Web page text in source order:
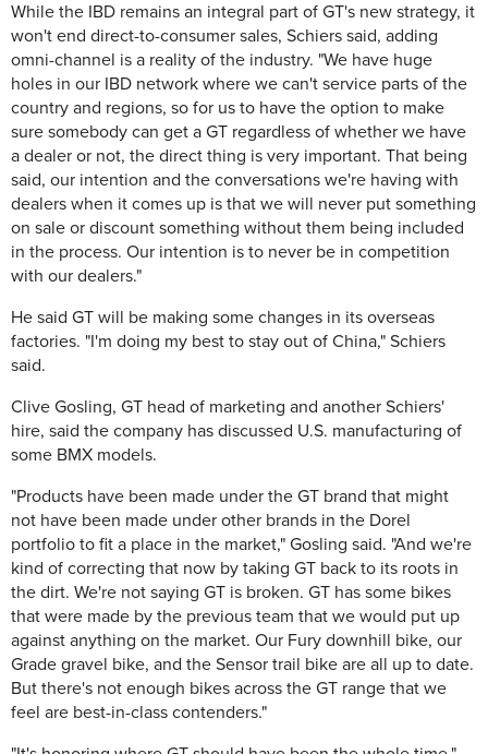
While the IBD remains an integral part of GT's new strategy, it
won't end direct-to-consumer sales, Schiers said, adding
omni-channel is a reality of the industry. "We have huge
holes in our IBD network where we can't service parts of the
country and regions, so for us to have the option to make
sure somebody can get a GT regardless of whether we have
a dealer or not, the direct thing is very important. That being
said, our intention and the conversations we're having with
dealers when it comes up is that we will never put something
on sale or discount something without them being included
in the process. Our intention is to never be in competition
with our dealers."
He said GT will be making some changes in its overseas
factories. "I'm doing my best to stay out of China," Schiers
said.
Clive Gosling, GT head of marketing and another Schiers'
hire, said the company has discussed U.S. manufacturing of
some BMX models.
"Products have been made under the GT brand that might
not have been made under other brands in the Dorel
portfolio to fit a place in the market," Gosling said. "And we're
kind of correcting that now by taking GT back to its roots in
the dirt. We're not saying GT is broken. GT has some bikes
that were made by the previous team that we would put up
against anything on the market. Our Fury downhill bike, our
Grade gravel bike, and the Sensor trail bike are all up to date.
But there's not enough bikes across the GT range that we
feel are best-in-class contenders."